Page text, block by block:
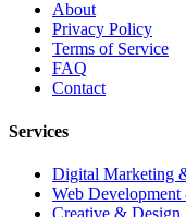
About
Privacy Policy
Terms of Service
FAQ
Contact
Services
Digital Marketing
Web
Creative & Design